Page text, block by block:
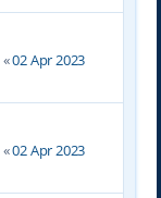
«02 Apr 2023
«02 Apr 2023